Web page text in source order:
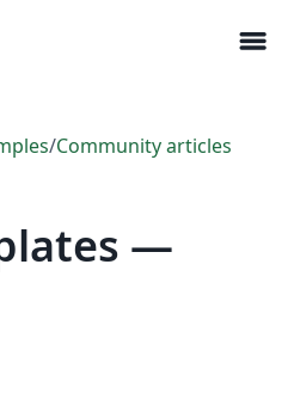
menu
/Community articles
—